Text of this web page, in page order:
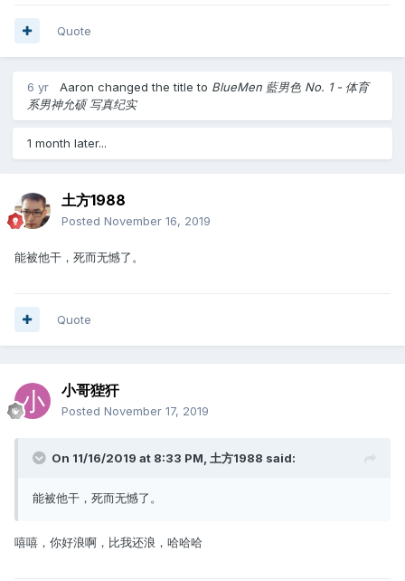
Quote
6 yr Aaron changed the title to BlueMen 藍男色 No. 1 - 体育
系男神允硕 写真纪实
1 month later...
土方1988
Posted November 16, 2019
能被他干，死而无憾了。
Quote
小哥狴犴
Posted November 17, 2019
On 11/16/2019 at 8:33 PM, 土方1988 said:
能被他干，死而无憾了。
嘻嘻，你好浪啊，比我还浪，哈哈哈